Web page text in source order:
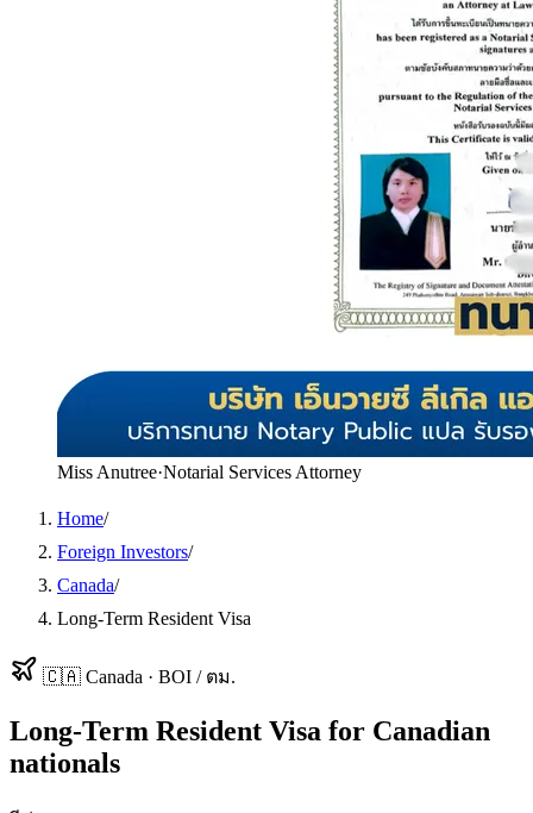
Miss Anutree·Notarial Services Attorney
Home/
Foreign Investors/
Canada/
Long-Term Resident Visa
🇨🇦 Canada · BOI / ตม.
Long-Term Resident Visa for Canadian
nationals